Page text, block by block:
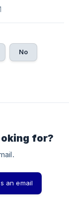
No
for?
an email